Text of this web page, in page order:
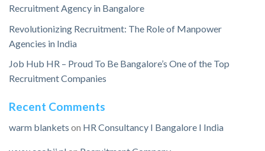
Recruitment Agency in Bangalore
Revolutionizing Recruitment: The Role of Manpower
Agencies in India
Job Hub HR – Proud To Be Bangalore’s One of the Top
Recruitment Companies
Recent Comments
warm blankets on HR Consultancy I Bangalore I India